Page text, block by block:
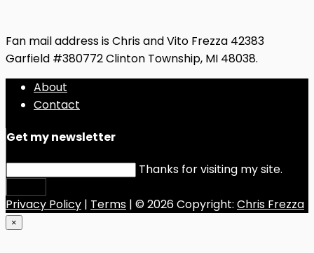
Fan mail address is Chris and Vito Frezza 42383
Garfield #380772 Clinton Township, MI 48038.
About
Contact
Get my newsletter
Thanks for visiting my site.
Privacy Policy | Terms | © 2026 Copyright: Chris Frezza
×